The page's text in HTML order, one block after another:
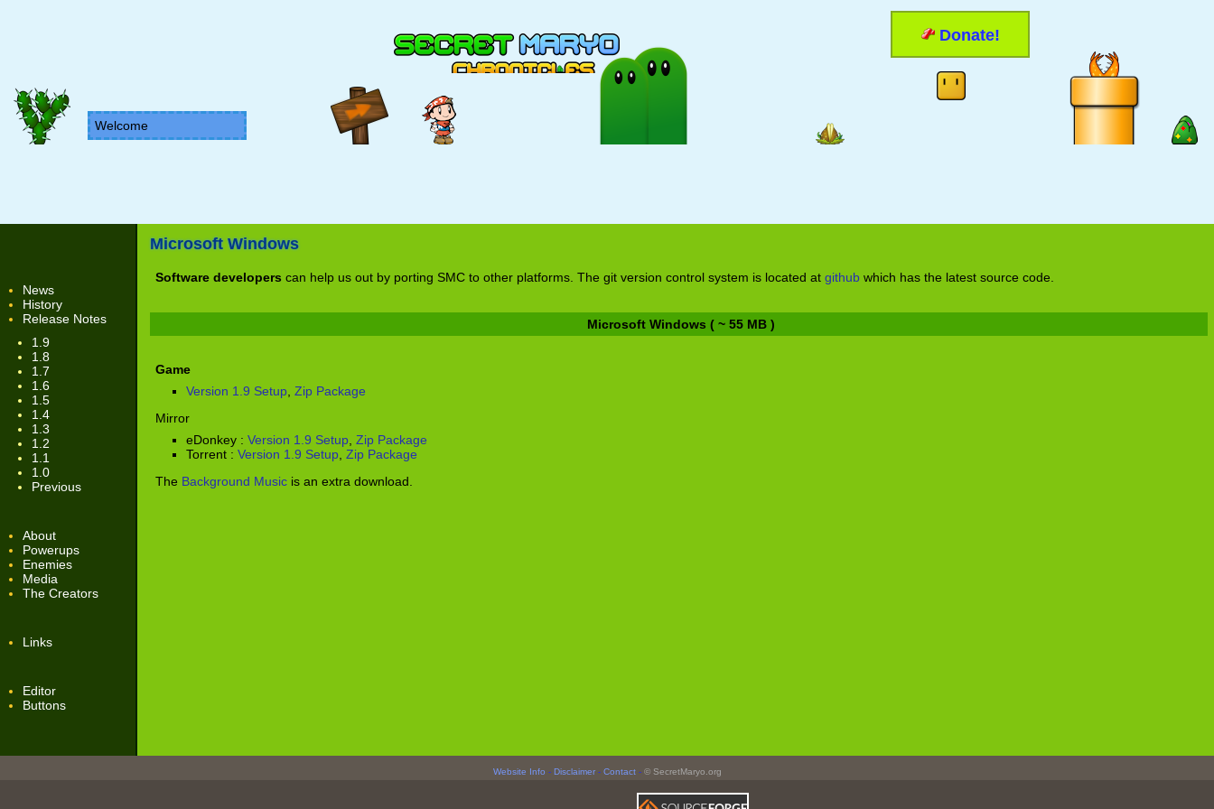
Welcome
Donate!
Microsoft Windows
Software developers can help us out by porting SMC to other platforms. The git version control system is located at github which has the latest source code.
Microsoft Windows ( ~ 55 MB )
Game
Version 1.9 Setup, Zip Package
Mirror
eDonkey : Version 1.9 Setup, Zip Package
Torrent : Version 1.9 Setup, Zip Package
The Background Music is an extra download.
News
History
Release Notes
1.9
1.8
1.7
1.6
1.5
1.4
1.3
1.2
1.1
1.0
Previous
About
Powerups
Enemies
Media
The Creators
Links
Editor
Buttons
Website Info - Disclaimer - Contact - © SecretMaryo.org